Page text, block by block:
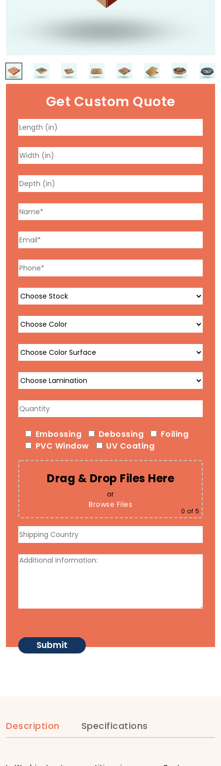
Get Custom Quote
Embossing Debossing
Foiling
PVC Window
UV Coating
Drag & Drop Files Here
or
Browse Files
0 of 5
Description Specifications